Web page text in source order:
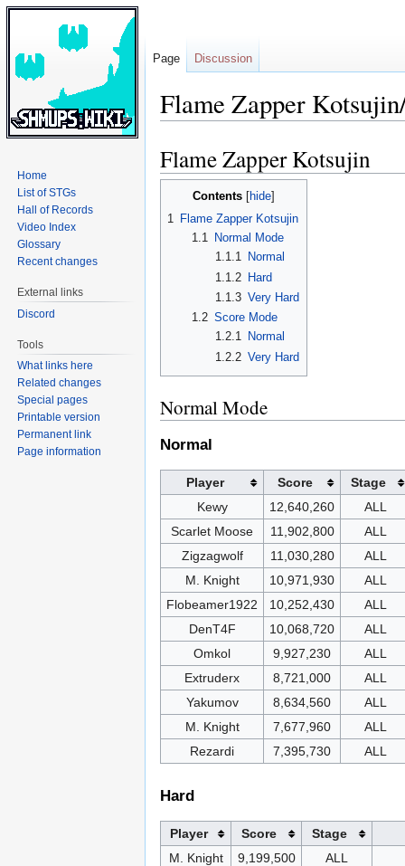
Flame Zapper
Jump
to
navigation
Jump
to
search
Flame Zapper Kotsujin
Contents
1 Flame Zapper Kotsujin
1.1
Normal Mode
1.1.1 Normal
1.1.2 Hard
1.1.3 Very Hard
1.2 Score Mode
1.2.1 Normal
1.2.2 Very Hard
Normal Mode
Normal
Player Score
Stage
Kewy
12,640,260
ALL
Scarlet Moose
11,902,800
ALL
Zigzagwolf
11,030,280
ALL
M. Knight
10,971,930
ALL
Flobeamer1922
10,252,430
ALL
DenT4F
10,068,720
ALL
Omkol
9,927,230
ALL
Extruderx
8,721,000
ALL
Yakumov
8,634,560
ALL
M. Knight
7,677,960
ALL
Rezardi
7,395,730 ALL
Hard
Player Score
Stage
M. Knight
9,199,500
ALL
Page Discussion
Home
List of STGs
Hall of Records
Video Index
Glossary
Recent changes
External links
Discord
Tools
What links here
Related changes
Special pages
Printable version
Permanent link
Page information